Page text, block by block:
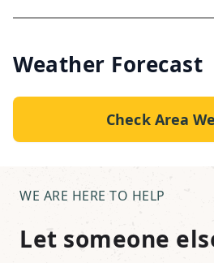
Weather Forecast
Check Area
WE ARE HERE TO HELP
Let someone